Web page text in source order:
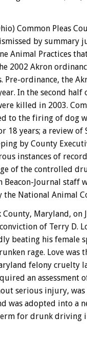
Common Pleas
by summary
Animal Practices
2002 Akron
Pre-ordinance, the
In the second half
killed in 2003.
to the firing of dog
18 years; a review
by County
instances of
of the controlled
Beacon-Journal staff
the National Animal
Maryland, on
of Terry D.
beating his female
rage. Love was
felony cruelty
an assessment
serious injury, was
was adopted into a
for drunk driving